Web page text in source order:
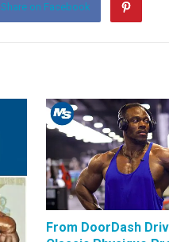
Share on Facebook
From DoorDash